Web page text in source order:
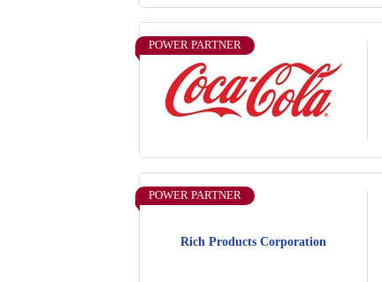
POWER PARTNER
Rich Products Corporation
POWER PARTNER